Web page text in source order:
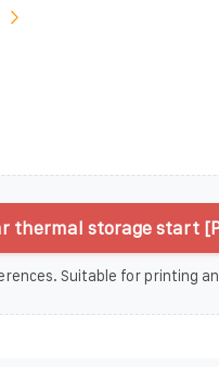
thermal storage start
Suitable for printing